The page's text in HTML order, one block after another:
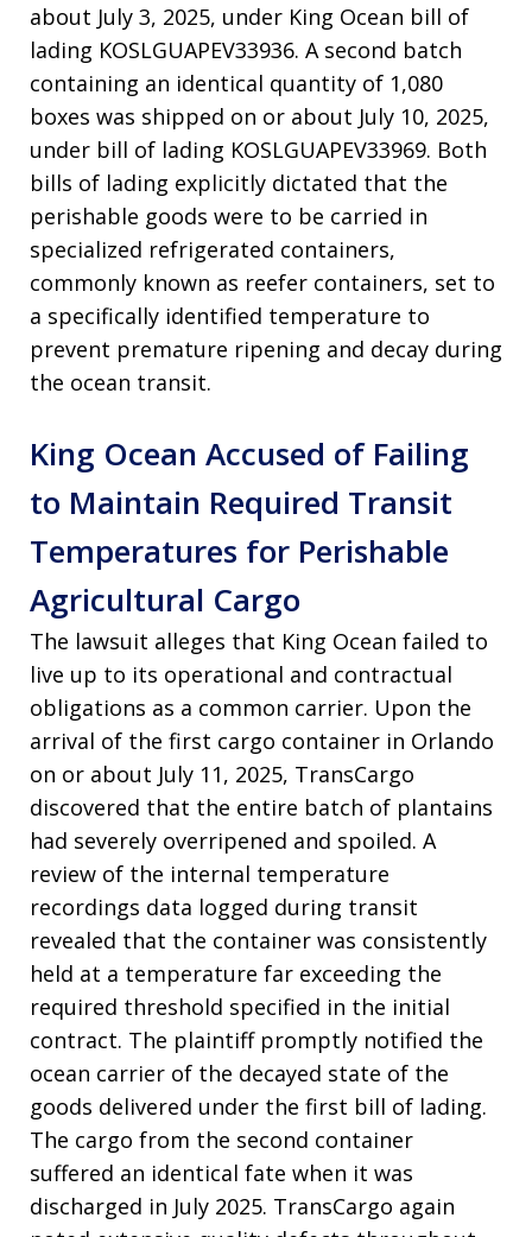
about July 3, 2025, under King Ocean bill of
lading KOSLGUAPEV33936. A second batch
containing an identical quantity of 1,080
boxes was shipped on or about July 10, 2025,
under bill of lading KOSLGUAPEV33969. Both
bills of lading explicitly dictated that the
perishable goods were to be carried in
specialized refrigerated containers,
commonly known as reefer containers, set to
a specifically identified temperature to
prevent premature ripening and decay during
the ocean transit.
King Ocean Accused of Failing
to Maintain Required Transit
Temperatures for Perishable
Agricultural Cargo
The lawsuit alleges that King Ocean failed to
live up to its operational and contractual
obligations as a common carrier. Upon the
arrival of the first cargo container in Orlando
on or about July 11, 2025, TransCargo
discovered that the entire batch of plantains
had severely overripened and spoiled. A
review of the internal temperature
recordings data logged during transit
revealed that the container was consistently
held at a temperature far exceeding the
required threshold specified in the initial
contract. The plaintiff promptly notified the
ocean carrier of the decayed state of the
goods delivered under the first bill of lading.
The cargo from the second container
suffered an identical fate when it was
discharged in July 2025. TransCargo again